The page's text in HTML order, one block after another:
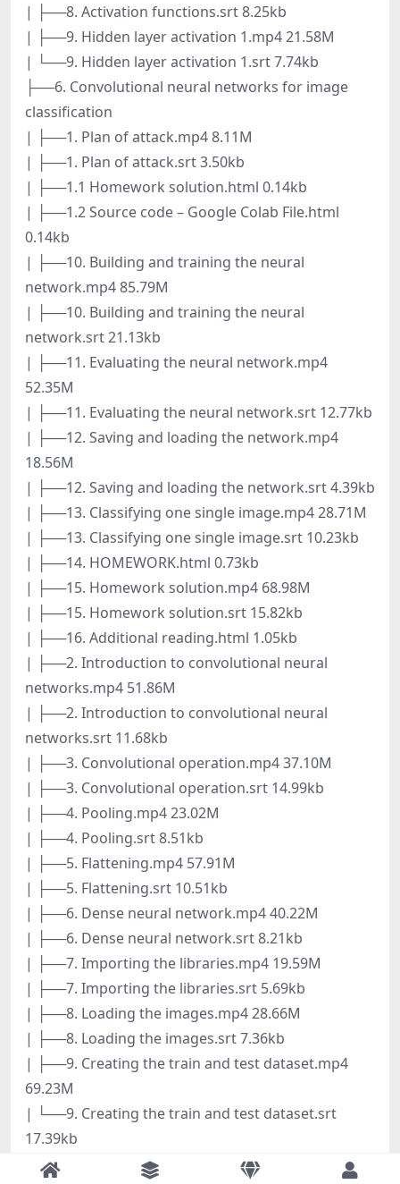
| ├──8. Activation functions.srt 8.25kb
| ├──9. Hidden layer activation 1.mp4 21.58M
| └──9. Hidden layer activation 1.srt 7.74kb
├──6. Convolutional neural networks for image
classification
| ├──1. Plan of attack.mp4 8.11M
| ├──1. Plan of attack.srt 3.50kb
| ├──1.1 Homework solution.html 0.14kb
| ├──1.2 Source code – Google Colab File.html
0.14kb
| ├──10. Building and training the neural
network.mp4 85.79M
| ├──10. Building and training the neural
network.srt 21.13kb
| ├──11. Evaluating the neural network.mp4
52.35M
| ├──11. Evaluating the neural network.srt 12.77kb
| ├──12. Saving and loading the network.mp4
18.56M
| ├──12. Saving and loading the network.srt 4.39kb
| ├──13. Classifying one single image.mp4 28.71M
| ├──13. Classifying one single image.srt 10.23kb
| ├──14. HOMEWORK.html 0.73kb
| ├──15. Homework solution.mp4 68.98M
| ├──15. Homework solution.srt 15.82kb
| ├──16. Additional reading.html 1.05kb
| ├──2. Introduction to convolutional neural
networks.mp4 51.86M
| ├──2. Introduction to convolutional neural
networks.srt 11.68kb
| ├──3. Convolutional operation.mp4 37.10M
| ├──3. Convolutional operation.srt 14.99kb
| ├──4. Pooling.mp4 23.02M
| ├──4. Pooling.srt 8.51kb
| ├──5. Flattening.mp4 57.91M
| ├──5. Flattening.srt 10.51kb
| ├──6. Dense neural network.mp4 40.22M
| ├──6. Dense neural network.srt 8.21kb
| ├──7. Importing the libraries.mp4 19.59M
| ├──7. Importing the libraries.srt 5.69kb
| ├──8. Loading the images.mp4 28.66M
| ├──8. Loading the images.srt 7.36kb
| ├──9. Creating the train and test dataset.mp4
69.23M
| └──9. Creating the train and test dataset.srt
17.39kb
├──7. Transfer learning and fine tuning